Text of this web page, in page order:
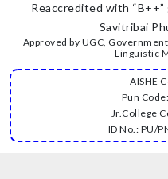
Reaccredited with
Savitribai
Approved by UGC,
Linguistic
AISHE
Pun
Jr.College
ID No.: PU/